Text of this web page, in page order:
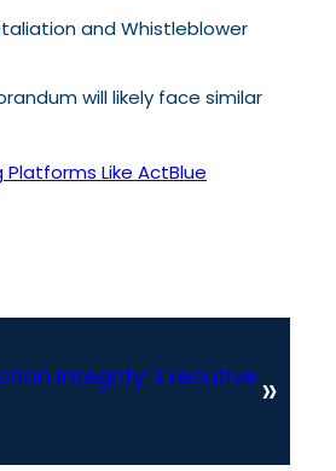
and Whistleblower
will likely face similar
Like ActBlue
Integrity’ Executive »